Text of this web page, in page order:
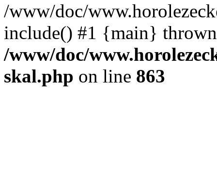
/www/doc/
include() #1 {main}
/www/doc/
skal.php on line 863